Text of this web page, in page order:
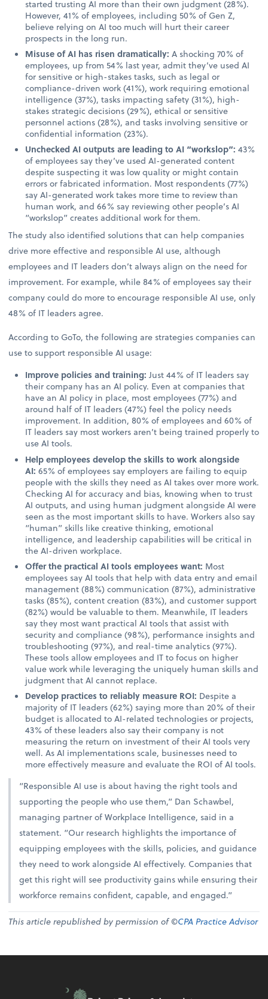
started trusting AI more than their own judgment (28%).
However, 41% of employees, including 50% of Gen Z,
believe relying on AI too much will hurt their career
prospects in the long run.
Misuse of AI has risen dramatically:A shocking 70% of
employees, up from 54% last year, admit they’ve used AI
for sensitive or high-stakes tasks, such as legal or
compliance-driven work (41%), work requiring emotional
intelligence (37%), tasks impacting safety (31%), high-
stakes strategic decisions (29%), ethical or sensitive
personnel actions (28%), and tasks involving sensitive or
confidential information (23%).
Unchecked AI outputs are leading to AI “workslop”:43%
of employees say they’ve used AI-generated content
despite suspecting it was low quality or might contain
errors or fabricated information. Most respondents (77%)
say AI-generated work takes more time to review than
human work, and 66% say reviewing other people’s AI
“workslop” creates additional work for them.
The study also identified solutions that can help companies
drive more effective and responsible AI use, although
employees and IT leaders don’t always align on the need for
improvement. For example, while 84% of employees say their
company could do more to encourage responsible AI use, only
48% of IT leaders agree.
According to GoTo, the following are strategies companies can
use to support responsible AI usage:
Improve policies and training: Just 44% of IT leaders say
their company has an AI policy. Even at companies that
have an AI policy in place, most employees (77%) and
around half of IT leaders (47%) feel the policy needs
improvement. In addition, 80% of employees and 60% of
IT leaders say most workers aren’t being trained properly to
use AI tools.
Help employees develop the skills to work alongside
AI:65% of employees say employers are failing to equip
people with the skills they need as AI takes over more work.
Checking AI for accuracy and bias, knowing when to trust
AI outputs, and using human judgment alongside AI were
seen as the most important skills to have. Workers also say
“human” skills like creative thinking, emotional
intelligence, and leadership capabilities will be critical in
the AI-driven workplace.
Offer the practical AI tools employees want: Most
employees say AI tools that help with data entry and email
management (88%) communication (87%), administrative
tasks (85%), content creation (83%), and customer support
(82%) would be valuable to them. Meanwhile, IT leaders
say they most want practical AI tools that assist with
security and compliance (98%), performance insights and
troubleshooting (97%), and real-time analytics (97%).
These tools allow employees and IT to focus on higher
value work while leveraging the uniquely human skills and
judgment that AI cannot replace.
Develop practices to reliably measure ROI: Despite a
majority of IT leaders (62%) saying more than 20% of their
budget is allocated to AI-related technologies or projects,
43% of these leaders also say their company is not
measuring the return on investment of their AI tools very
well. As AI implementations scale, businesses need to
more effectively measure and evaluate the ROI of AI tools.
“Responsible AI use is about having the right tools and
supporting the people who use them,” Dan Schawbel,
managing partner of Workplace Intelligence, said in a
statement. “Our research highlights the importance of
equipping employees with the skills, policies, and guidance
they need to work alongside AI effectively. Companies that
get this right will see productivity gains while ensuring their
workforce remains confident, capable, and engaged.”
This article republished by permission of ©CPA Practice Advisor